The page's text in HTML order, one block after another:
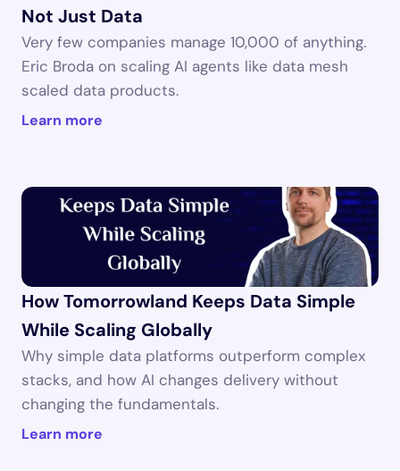
Not Just Data
Very few companies manage 10,000 of anything.
Eric Broda on scaling AI agents like data mesh
scaled data products.
Learn more
How Tomorrowland Keeps Data Simple
While Scaling Globally
Why simple data platforms outperform complex
stacks, and how AI changes delivery without
changing the fundamentals.
Learn more